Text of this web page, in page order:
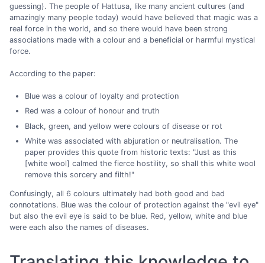
guessing). The people of Hattusa, like many ancient cultures (and
amazingly many people today) would have believed that magic was a
real force in the world, and so there would have been strong
associations made with a colour and a beneficial or harmful mystical
force.
According to the paper:
Blue was a colour of loyalty and protection
Red was a colour of honour and truth
Black, green, and yellow were colours of disease or rot
White was associated with abjuration or neutralisation. The
paper provides this quote from historic texts: "Just as this
[white wool] calmed the fierce hostility, so shall this white wool
remove this sorcery and filth!"
Confusingly, all 6 colours ultimately had both good and bad
connotations. Blue was the colour of protection against the "evil eye"
but also the evil eye is said to be blue. Red, yellow, white and blue
were each also the names of diseases.